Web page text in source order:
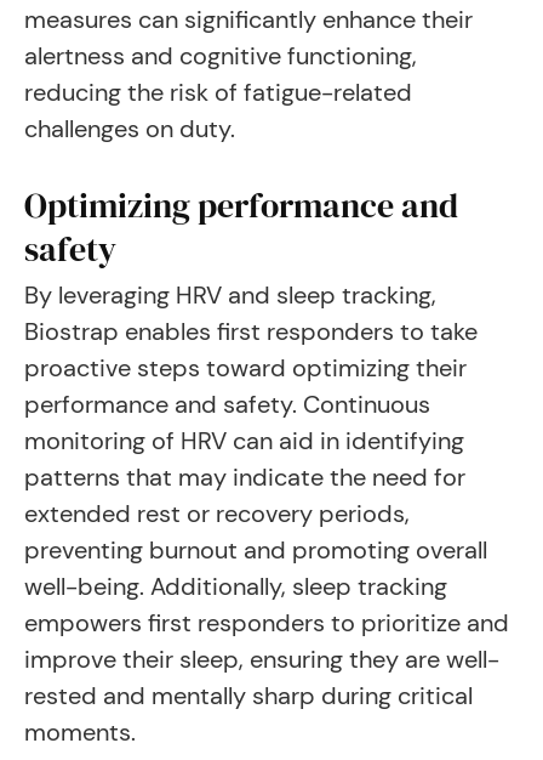
measures can significantly enhance their
alertness and cognitive functioning,
reducing the risk of fatigue-related
challenges on duty.
Optimizing performance and
safety
By leveraging HRV and sleep tracking,
Biostrap enables first responders to take
proactive steps toward optimizing their
performance and safety. Continuous
monitoring of HRV can aid in identifying
patterns that may indicate the need for
extended rest or recovery periods,
preventing burnout and promoting overall
well-being. Additionally, sleep tracking
empowers first responders to prioritize and
improve their sleep, ensuring they are well-
rested and mentally sharp during critical
moments.